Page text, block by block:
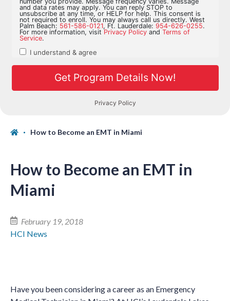
How to Become an EMT in Miami
How to Become an EMT in
Miami
February 19, 2018
HCI News
Have you been considering a career as an Emergency